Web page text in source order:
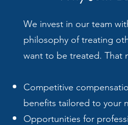
We invest in our team
philosophy of treating
want to be treated. That
Competitive
benefits tailored to your
Opportunities for